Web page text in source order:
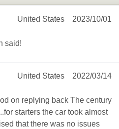
2023/10/01
United States
said!
2022/03/14
United States
on replying back The century
starters the car took almost
that there was no issues